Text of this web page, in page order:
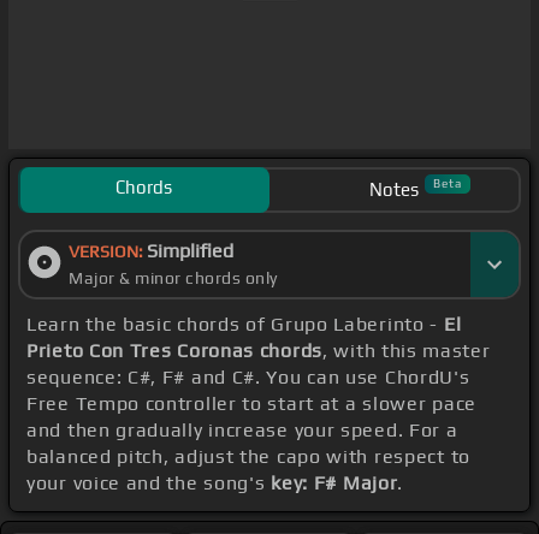
Chords Notes Beta
VERSION: Simplified
Major & minor chords only
Learn the basic chords of Grupo Laberinto - El
Prieto Con Tres Coronas chords, with this master
sequence: C#, F# and C#. You can use ChordU's
Free Tempo controller to start at a slower pace
and then gradually increase your speed. For a
balanced pitch, adjust the capo with respect to
your voice and the song's key: F# Major.